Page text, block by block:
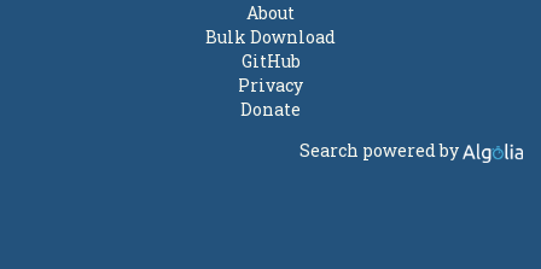
About
Bulk Download
GitHub
Privacy
Donate
Search powered by